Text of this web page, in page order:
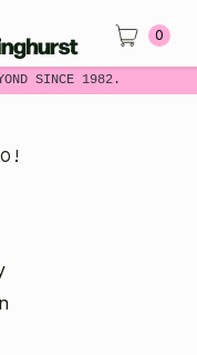
SINCE 1982.
0